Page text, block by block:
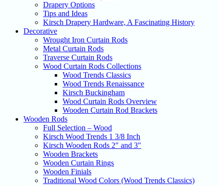
Drapery Options
Tips and Ideas
Kirsch Drapery Hardware, A Fascinating History
Decorative
Wrought Iron Curtain Rods
Metal Curtain Rods
Traverse Curtain Rods
Wood Curtain Rods Collections
Wood Trends Classics
Wood Trends Renaissance
Kirsch Buckingham
Wood Curtain Rods Overview
Wooden Curtain Rod Brackets
Wooden Rods
Full Selection – Wood
Kirsch Wood Trends 1 3/8 Inch
Kirsch Wooden Rods 2″ and 3″
Wooden Brackets
Wooden Curtain Rings
Wooden Finials
Traditional Wood Colors (Wood Trends Classics)